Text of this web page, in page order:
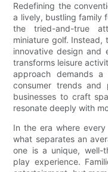
Redefining the
a lively, bustling family
the tried-and-true
miniature golf. Instead,
innovative design and
transforms leisure
approach demands
consumer trends and
businesses to craft
resonate deeply with
In the era where
what separates an
one is a unique, well-
play experience.